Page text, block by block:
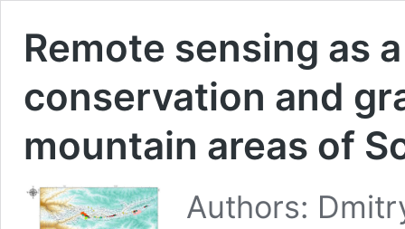
Remote sensing as
conservation and
mountain areas of
Authors: